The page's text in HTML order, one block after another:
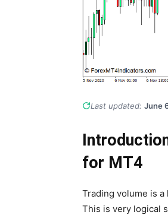
Last updated: June
for MT4
Trading volume is
This is very logical